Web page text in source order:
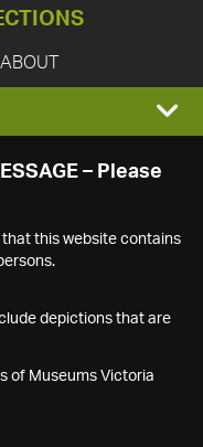
ABOUT
– Please
this website contains
depictions that are
of Museums Victoria